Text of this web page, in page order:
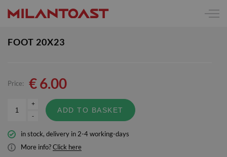
FOOT 20X23
Price: €6.00
+
-
ADD TO BASKET
in stock, delivery in 2-4 working-days
More info?Click here